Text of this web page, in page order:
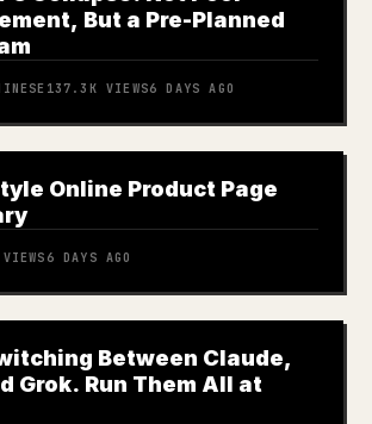
But a Pre-Planned
137.3K VIEWS6 DAYS AGO
Online Product Page
VIEWS 6 DAYS AGO
Between Claude,
Grok. Run Them All at